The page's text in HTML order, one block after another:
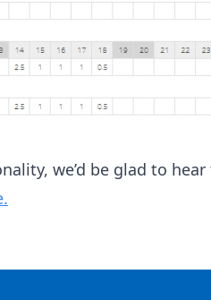
we’d be glad to